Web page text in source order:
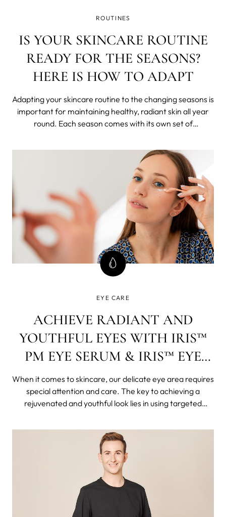
ROUTINES
IS YOUR SKINCARE ROUTINE
READY FOR THE SEASONS?
HERE IS HOW TO ADAPT
Adapting your skincare routine to the changing seasons is
important for maintaining healthy, radiant skin all year
round. Each season comes with its own set of
different ways. In this blog post, we listed some tips on
how to adapt your skincare rout
EYE CARE
ACHIEVE RADIANT AND
YOUTHFUL EYES WITH IRIS™
PM EYE SERUM & IRIS™ EYE
CREAM
When it comes to skincare, our delicate eye area requires
special attention and care. The key to achieving a
rejuvenated and youthful look lies in using targeted
we will explore the benefits of two incredible eye care
products: the IRIS&#x2